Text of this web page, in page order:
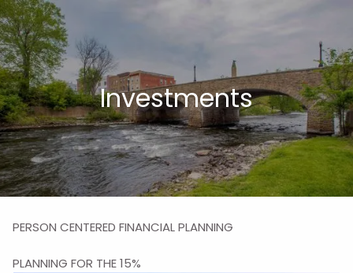
Skip to main content
HOME
ABOUT
MISSION OUR TEAM
OUR SERVICES
PERSON CENTERED FINANCIAL PLANNING
PLANNING FOR THE 15%
Investments